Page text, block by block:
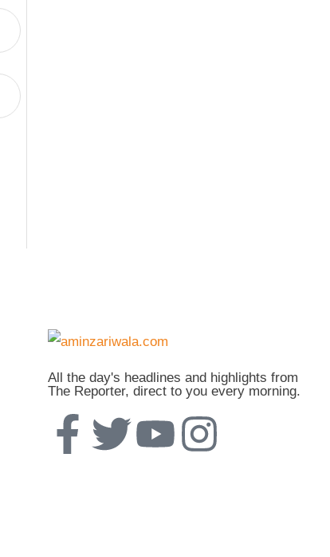
All the day's headlines and highlights from
The Reporter, direct to you every morning.